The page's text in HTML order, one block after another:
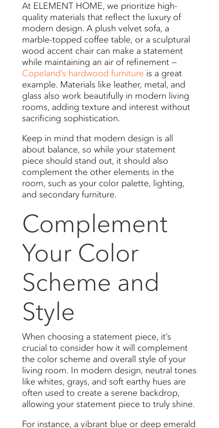
At ELEMENT HOME, we prioritize high-
quality materials that reflect the luxury of
modern design. A plush velvet sofa, a
marble-topped coffee table, or a sculptural
wood accent chair can make a statement
while maintaining an air of refinement —
Copeland’s hardwood furnitureis a great
example. Materials like leather, metal, and
glass also work beautifully in modern living
rooms, adding texture and interest without
sacrificing sophistication.
Keep in mind that modern design is all
about balance, so while your statement
piece should stand out, it should also
complement the other elements in the
room, such as your color palette, lighting,
and secondary furniture.
Complement
Your Color
Scheme and
Style
When choosing a statement piece, it’s
crucial to consider how it will complement
the color scheme and overall style of your
living room. In modern design, neutral tones
like whites, grays, and soft earthy hues are
often used to create a serene backdrop,
allowing your statement piece to truly shine.
For instance, a vibrant blue or deep emerald